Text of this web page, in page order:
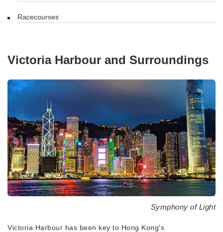
Racecourses
Victoria Harbour and Surroundings
Symphony of Light
Victoria Harbour has been key to Hong Kong's